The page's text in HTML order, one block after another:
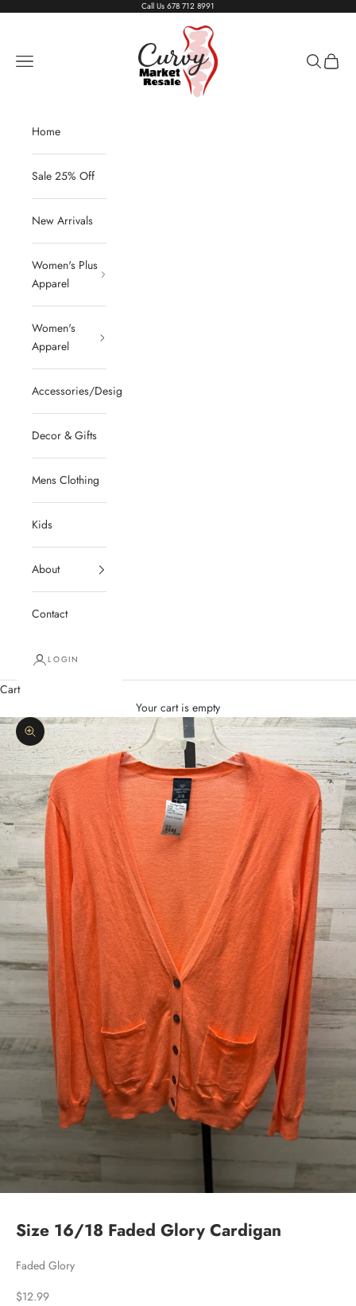
Call Us 678 712 8991
Living The Curvy Life
Navigation menu
Search
Cart
Home
Sale 25% Off
New Arrivals
Women's Plus
Apparel
Women's
Apparel
Accessories/Designer/Shoes
Decor & Gifts
Mens Clothing
Kids
About
Contact
LOGIN
Cart
Your cart is empty
Zoom picture
Size 16/18 Faded Glory Cardigan
Faded Glory
Sale price
$12.99